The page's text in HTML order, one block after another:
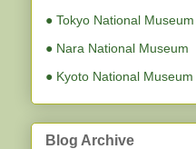
● Tokyo National Museum
● Nara National Museum
● Kyoto National Museum
Blog Archive